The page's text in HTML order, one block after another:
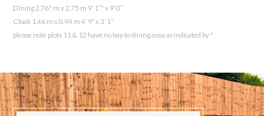
Dining 2.76* m x 2.75 m 9’ 1”* x 9’ 0”
Cloak 1.46 m x 0.94 m 4’ 9” x 3’ 1”
please note plots 11 & 12 have no bay to dining area as indicated by *